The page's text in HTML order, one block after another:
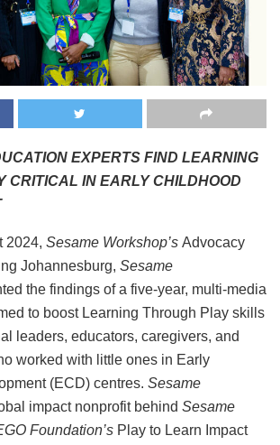
EXPERTS FIND LEARNING
CRITICAL IN EARLY CHILDHOOD
2024, Sesame Workshop’s Advocacy
Johannesburg, Sesame
the findings of a five-year, multi-media
to boost Learning Through Play skills
leaders, educators, caregivers, and
worked with little ones in Early
(ECD) centres. Sesame
impact nonprofit behind Sesame
Foundation’s Play to Learn Impact